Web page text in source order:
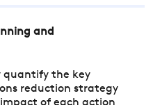
and
quantify the key
reduction strategy